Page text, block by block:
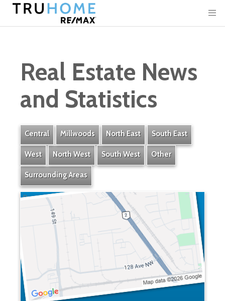
Real Estate News
and Statistics
Central Millwoods North East South East
West North West South West Other
Surrounding Areas
Bonaventure Industrial